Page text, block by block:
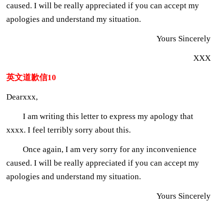
caused. I will be really appreciated if you can accept my
apologies and understand my situation.
Yours Sincerely
XXX
英文道歉信10
Dearxxx,
I am writing this letter to express my apology that
xxxx. I feel terribly sorry about this.
Once again, I am very sorry for any inconvenience
caused. I will be really appreciated if you can accept my
apologies and understand my situation.
Yours Sincerely